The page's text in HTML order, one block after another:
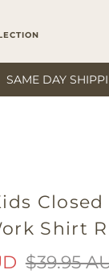
SAME DAY
Shirt
$39.95